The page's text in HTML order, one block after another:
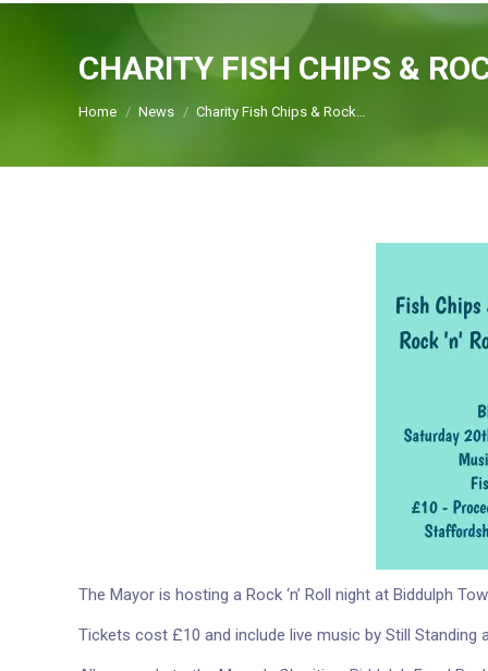
CHARITY FISH CHIPS &
You are here:
Home News Charity Fish Chips & Rock…
The Mayor is hosting a Rock ‘n’ Roll night at Biddulph
Tickets cost £10 and include live music by Still Standing